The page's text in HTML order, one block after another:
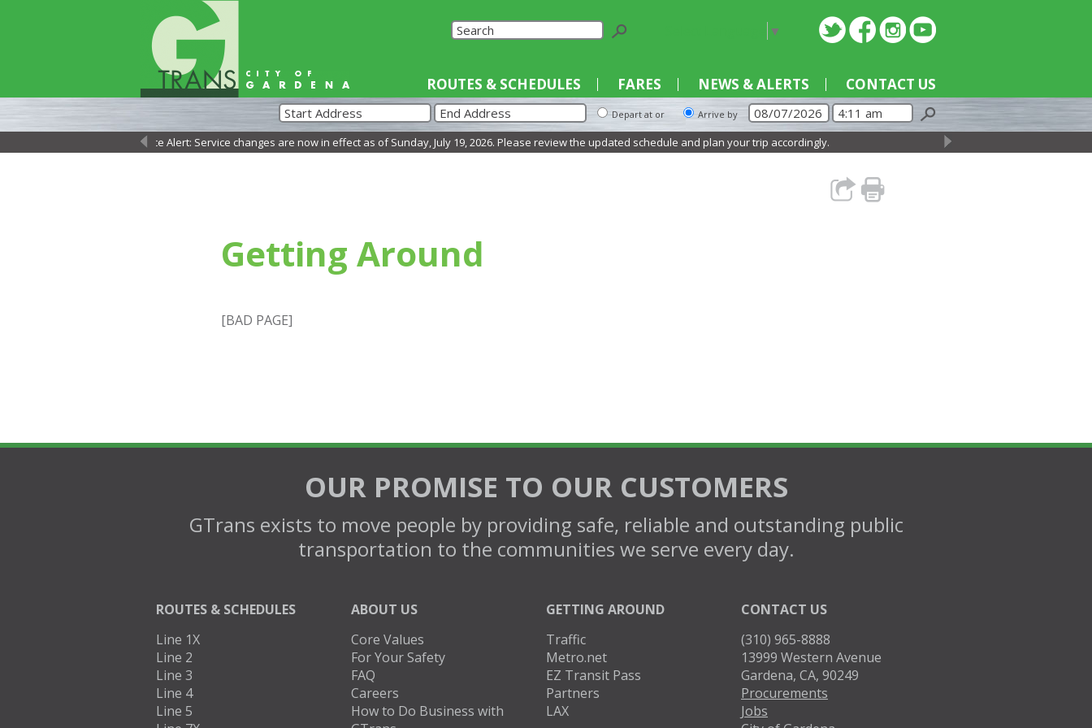
▼
ROUTES & SCHEDULES FARES NEWS & ALERTS CONTACT US
Depart at or Arrive by
Service Alert: Service changes are now in effect as of Sunday, July 19, 2026. Please review the updated schedule and plan your trip accordingly.
←
Getting Around
[BAD PAGE]
OUR PROMISE TO OUR CUSTOMERS
GTrans exists to move people by providing safe, reliable and outstanding public
transportation to the communities we serve every day.
ROUTES & SCHEDULES
Line 1X
Line 2
Line 3
Line 4
Line 5
ABOUT US
Core Values
For Your Safety
FAQ
Careers
How to Do Business with
GETTING AROUND
Traffic
Metro.net
EZ Transit Pass
Partners
LAX
CONTACT US
(310) 965-8888
13999 Western Avenue
Gardena, CA, 90249
Procurements
Jobs